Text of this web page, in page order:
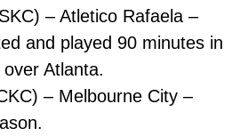
– Atletico Rafaela –
and played 90 minutes in
over Atlanta.
– Melbourne City –